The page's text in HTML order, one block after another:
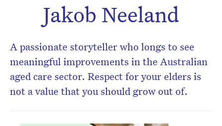
Jakob Neeland
A passionate storyteller who longs to see
meaningful improvements in the Australian
aged care sector. Respect for your elders is
not a value that you should grow out of.